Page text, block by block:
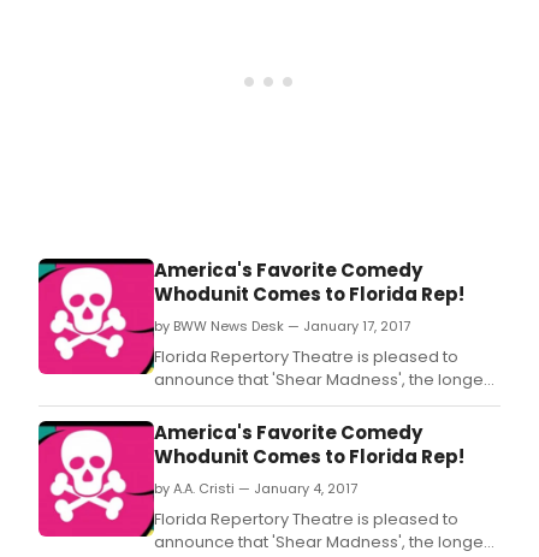
America's Favorite Comedy
Whodunit Comes to Florida Rep!
by BWW News Desk — January 17, 2017
Florida Repertory Theatre is pleased to
announce that 'Shear Madness', the longest
running non-musical in American theatre
history, will play in the ArtStage Studio
Theatre Jan.
America's Favorite Comedy
Whodunit Comes to Florida Rep!
by A.A. Cristi — January 4, 2017
Florida Repertory Theatre is pleased to
announce that 'Shear Madness', the longest